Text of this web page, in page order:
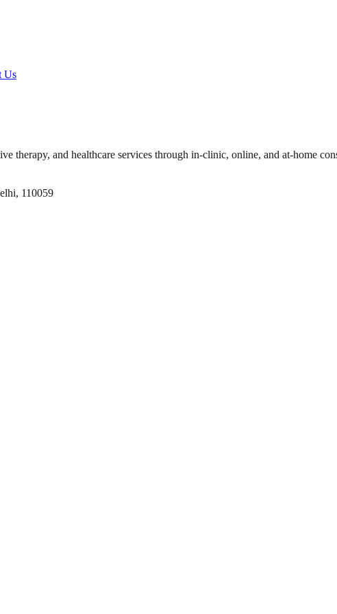
Us
therapy, and healthcare services through in-clinic, online, and at-home
110059